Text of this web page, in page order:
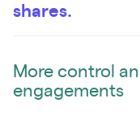
shares.
More control
engagements